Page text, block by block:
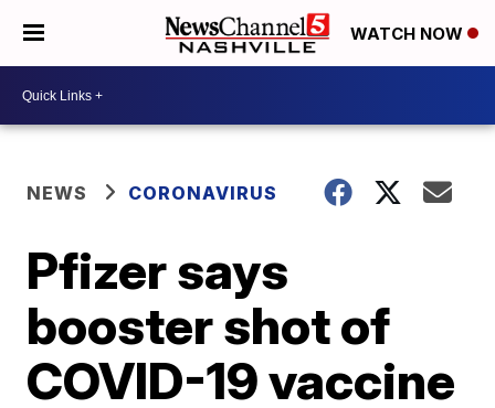
WATCH NOW
NEWS CORONAVIRUS
Pfizer says
booster shot of
COVID-19 vaccine